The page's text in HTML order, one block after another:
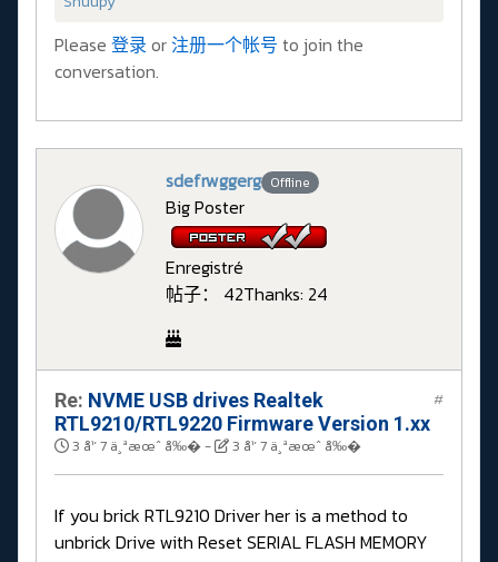
Please 登录 or注册一个帐号 to join the
conversation.
sdefrwggerg Offline
Big Poster
Enregistré
帖子： 42Thanks: 24
Re: NVME USB drives Realtek
RTL9210/RTL9220 Firmware Version 1.xx
3 å¹´ 7 ä¸ªæœˆ å‰�- 3 å¹´ 7 ä¸ªæœˆ å‰�
#
If you brick RTL9210 Driver her is a method to
unbrick Drive with Reset SERIAL FLASH MEMORY